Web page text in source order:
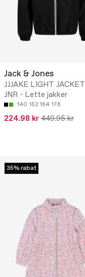
Jack & Jones
JJJAKE LIGHT JACKET
JNR - Lette jakker
140 152 164 176
224.98 kr 449.95 kr
35% rabat